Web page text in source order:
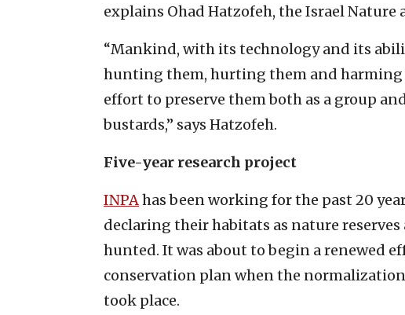
explains Ohad Hatzofeh, the Israel Nature
“Mankind, with its technology and its
hunting them, hurting them and harming
effort to preserve them both as a group
bustards,” says Hatzofeh.
Five-year research project
INPAhas been working for the past 20
declaring their habitats as nature
hunted. It was about to begin a renewed
conservation plan when the
took place.